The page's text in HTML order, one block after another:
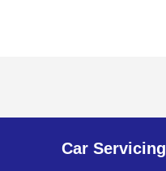
Car Servicing